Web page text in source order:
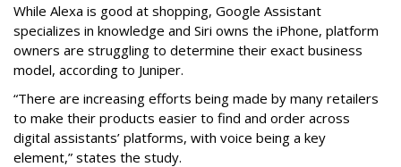
While Alexa is good at shopping, Google Assistant
specializes in knowledge and Siri owns the iPhone, platform
owners are struggling to determine their exact business
model, according to Juniper.
“There are increasing efforts being made by many retailers
to make their products easier to find and order across
digital assistants’ platforms, with voice being a key
element,” states the study.